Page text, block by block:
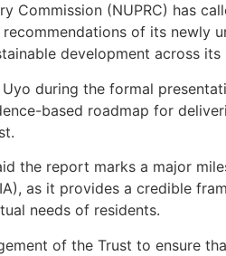
Commission (NUPRC) has
of its newly
development across
during the formal
based roadmap for
the report marks a major
as it provides a credible
needs of residents.
of the Trust to ensure